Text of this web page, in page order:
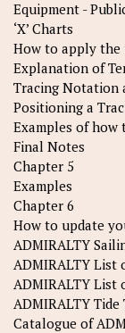
Equipment -
‘X’ Charts
How to apply the
Explanation of
Tracing Notation
Positioning a
Examples of
Final Notes
Chapter 5
Examples
Chapter 6
How to update
ADMIRALTY
ADMIRALTY List
ADMIRALTY List
ADMIRALTY Tide
Catalogue of